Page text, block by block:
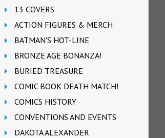
13 COVERS
ACTION FIGURES & MERCH
BATMAN'S HOT-LINE
BRONZE AGE BONANZA!
BURIED TREASURE
COMIC BOOK DEATH MATCH!
COMICS HISTORY
CONVENTIONS AND EVENTS
DAKOTA ALEXANDER